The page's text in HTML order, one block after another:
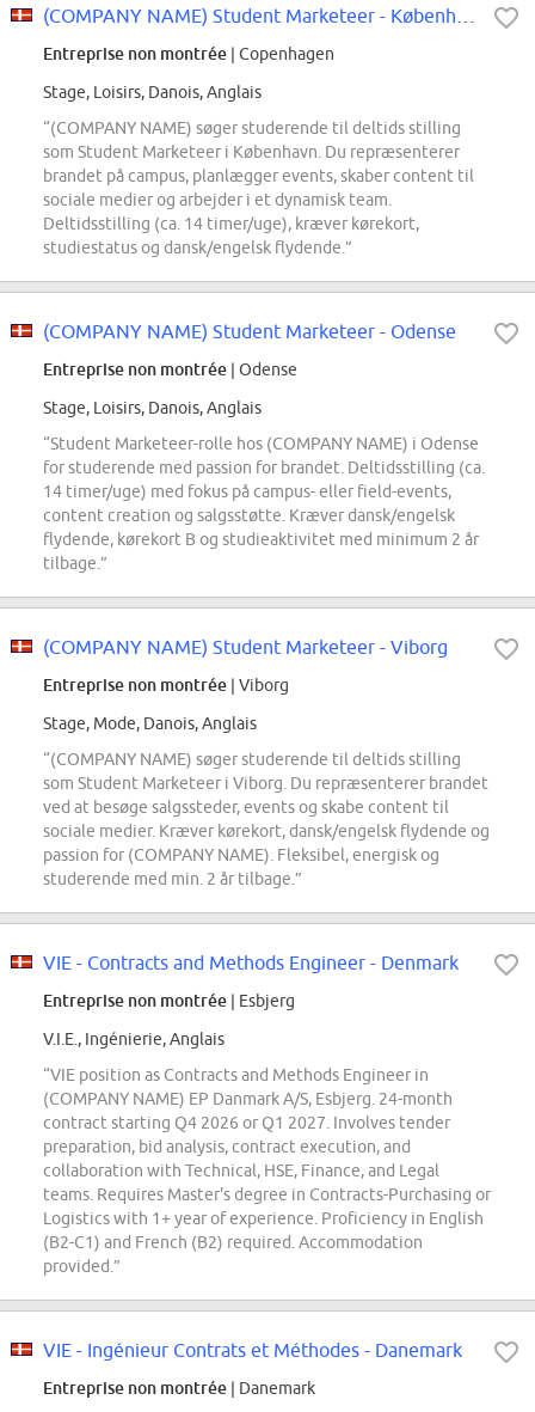
Entreprise non montrée | Copenhagen
Stage, Loisirs, Danois, Anglais
“(COMPANY NAME) søger studerende til deltids stilling
som Student Marketeer i København. Du repræsenterer
brandet på campus, planlægger events, skaber content til
sociale medier og arbejder i et dynamisk team.
Deltidsstilling (ca. 14 timer/uge), kræver kørekort,
studiestatus og dansk/engelsk flydende.”
(COMPANY NAME) Student Marketeer - Odense
Entreprise non montrée | Odense
Stage, Loisirs, Danois, Anglais
“Student Marketeer-rolle hos (COMPANY NAME) i Odense
for studerende med passion for brandet. Deltidsstilling (ca.
14 timer/uge) med fokus på campus- eller field-events,
content creation og salgsstøtte. Kræver dansk/engelsk
flydende, kørekort B og studieaktivitet med minimum 2 år
tilbage.”
(COMPANY NAME) Student Marketeer - Viborg
Entreprise non montrée | Viborg
Stage, Mode, Danois, Anglais
“(COMPANY NAME) søger studerende til deltids stilling
som Student Marketeer i Viborg. Du repræsenterer brandet
ved at besøge salgssteder, events og skabe content til
sociale medier. Kræver kørekort, dansk/engelsk flydende og
passion for (COMPANY NAME). Fleksibel, energisk og
studerende med min. 2 år tilbage.”
VIE - Contracts and Methods Engineer - Denmark
Entreprise non montrée | Esbjerg
V.I.E., Ingénierie, Anglais
“VIE position as Contracts and Methods Engineer in
(COMPANY NAME) EP Danmark A/S, Esbjerg. 24-month
contract starting Q4 2026 or Q1 2027. Involves tender
preparation, bid analysis, contract execution, and
collaboration with Technical, HSE, Finance, and Legal
teams. Requires Master's degree in Contracts-Purchasing or
Logistics with 1+ year of experience. Proficiency in English
(B2-C1) and French (B2) required. Accommodation
provided.”
VIE - Ingénieur Contrats et Méthodes - Danemark
Entreprise non montrée | Danemark